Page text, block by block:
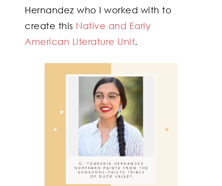
Hernandez who I worked with to
create this Native and Early
American Literature Unit.